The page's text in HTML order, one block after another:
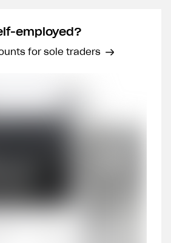
employed?
for sole traders